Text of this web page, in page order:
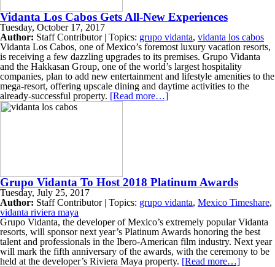
Vidanta Los Cabos Gets All-New Experiences
Tuesday, October 17, 2017
Author: Staff Contributor | Topics: grupo vidanta, vidanta los cabos
Vidanta Los Cabos, one of Mexico’s foremost luxury vacation resorts,
is receiving a few dazzling upgrades to its premises. Grupo Vidanta
and the Hakkasan Group, one of the world’s largest hospitality
companies, plan to add new entertainment and lifestyle amenities to the
mega-resort, offering upscale dining and daytime activities to the
already-successful property. [Read more…]
Grupo Vidanta To Host 2018 Platinum Awards
Tuesday, July 25, 2017
Author: Staff Contributor | Topics: grupo vidanta, Mexico Timeshare,
vidanta riviera maya
Grupo Vidanta, the developer of Mexico’s extremely popular Vidanta
resorts, will sponsor next year’s Platinum Awards honoring the best
talent and professionals in the Ibero-American film industry. Next year
will mark the fifth anniversary of the awards, with the ceremony to be
held at the developer’s Riviera Maya property. [Read more…]